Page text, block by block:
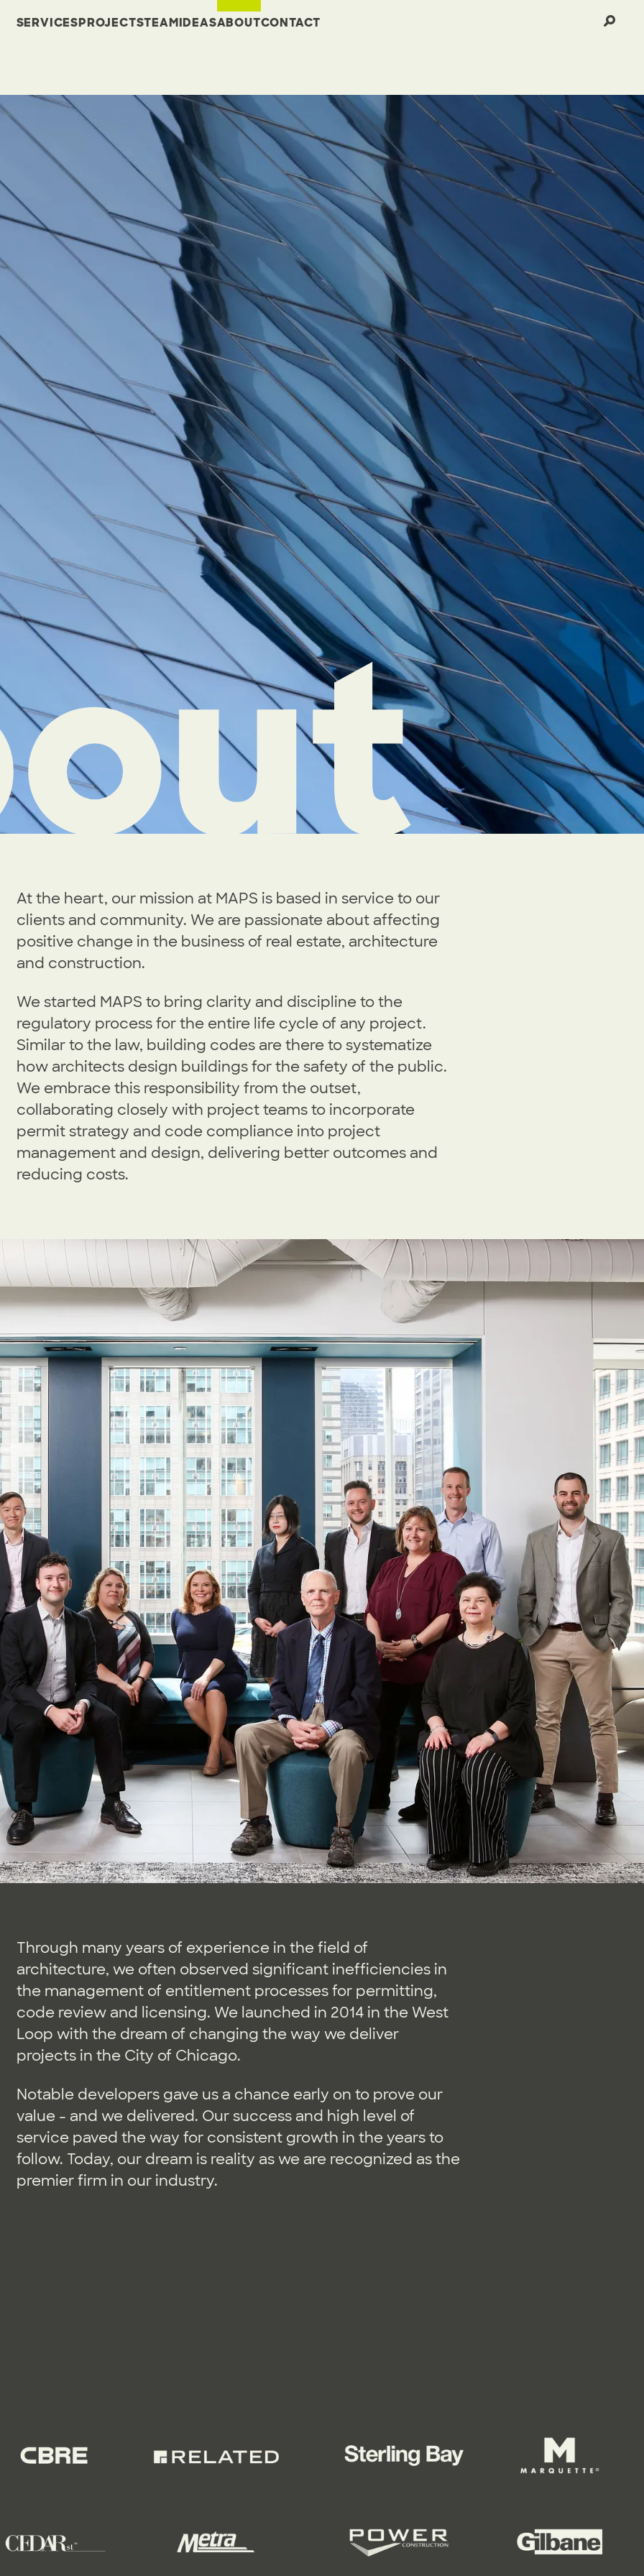
SERVICESPROJECTSTEAMIDEASABOUTCONTACT
At the heart, our mission at MAPS is based in service to our
clients and community. We are passionate about affecting
positive change in the business of real estate, architecture
and construction.
We started MAPS to bring clarity and discipline to the
regulatory process for the entire life cycle of any project.
Similar to the law, building codes are there to systematize
how architects design buildings for the safety of the public.
We embrace this responsibility from the outset,
collaborating closely with project teams to incorporate
permit strategy and code compliance into project
management and design, delivering better outcomes and
reducing costs.
Through many years of experience in the field of
architecture, we often observed significant inefficiencies in
the management of entitlement processes for permitting,
code review and licensing. We launched in 2014 in the West
Loop with the dream of changing the way we deliver
projects in the City of Chicago.
Notable developers gave us a chance early on to prove our
value - and we delivered. Our success and high level of
service paved the way for consistent growth in the years to
follow. Today, our dream is reality as we are recognized as the
premier firm in our industry.